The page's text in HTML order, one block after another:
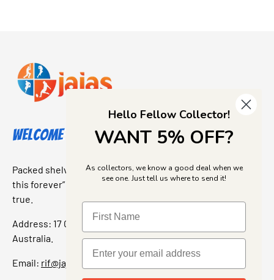
Welcome to Jajas Collectables
Packed shelves. Rare finds. And that “I’ve been looking for
this forever” feeling. Our shop is a collectors dream come
true.
Address: 17 Grant Street, Bacchus Marsh, 3340 Victoria,
Australia.
Email: rif@jajascollect.com
Hello Fellow Collector!
WANT 5% OFF?
As collectors, we know a good deal when we
see one. Just tell us where to send it!